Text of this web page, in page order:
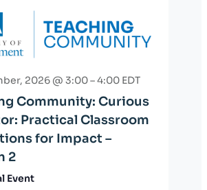
Community: Curious
Practical Classroom
for Impact –
2
2026 @ 3:00–4:00 EDT
Event